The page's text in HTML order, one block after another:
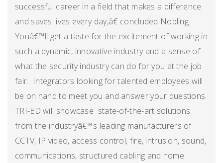
successful career in a field that makes a difference
and saves lives every day,â€ concluded Nobling.
Youâ€™ll get a taste for the excitement of working in
such a dynamic, innovative industry and a sense of
what the security industry can do for you at the job
fair. Integrators looking for talented employees will
be on hand to meet you and answer your questions.
TRI-ED will showcase state-of-the-art solutions
from the industryâ€™s leading manufacturers of
CCTV, IP video, access control, fire, intrusion, sound,
communications, structured cabling and home